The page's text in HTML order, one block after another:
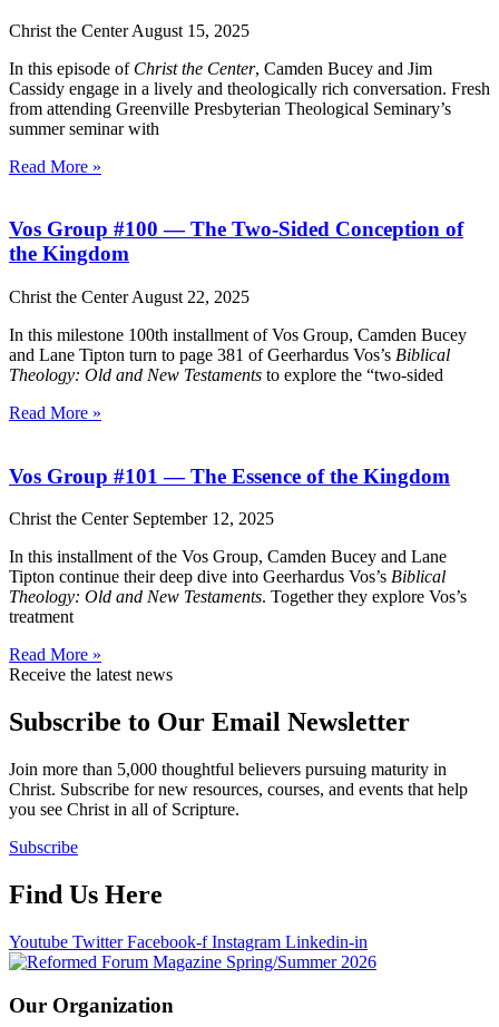
Christ the CenterAugust 15, 2025
In this episode of Christ the Center, Camden Bucey and Jim
Cassidy engage in a lively and theologically rich conversation. Fresh
from attending Greenville Presbyterian Theological Seminary’s
summer seminar with
Read More »
Vos Group #100 — The Two-Sided Conception of
the Kingdom
Christ the CenterAugust 22, 2025
In this milestone 100th installment of Vos Group, Camden Bucey
and Lane Tipton turn to page 381 of Geerhardus Vos’s Biblical
Theology: Old and New Testaments to explore the “two-sided
Read More »
Vos Group #101 — The Essence of the Kingdom
Christ the Center September 12, 2025
In this installment of the Vos Group, Camden Bucey and Lane
Tipton continue their deep dive into Geerhardus Vos’s Biblical
Theology: Old and New Testaments. Together they explore Vos’s
treatment
Read More »
Receive the latest news
Subscribe to Our Email Newsletter
Join more than 5,000 thoughtful believers pursuing maturity in
Christ. Subscribe for new resources, courses, and events that help
you see Christ in all of Scripture.
Subscribe
Find Us Here
Youtube Twitter Facebook-f Instagram Linkedin-in
Our Organization